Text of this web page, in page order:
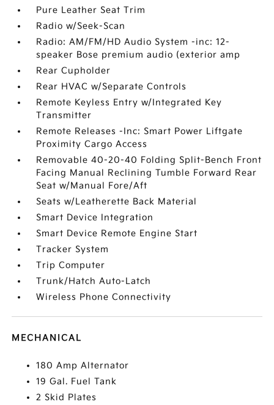
Pure Leather Seat Trim
Radio w/Seek-Scan
Radio: AM/FM/HD Audio System -inc: 12-
speaker Bose premium audio (exterior amp
Rear Cupholder
Rear HVAC w/Separate Controls
Remote Keyless Entry w/Integrated Key
Transmitter
Remote Releases -Inc: Smart Power Liftgate
Proximity Cargo Access
Removable 40-20-40 Folding Split-Bench Front
Facing Manual Reclining Tumble Forward Rear
Seat w/Manual Fore/Aft
Seats w/Leatherette Back Material
Smart Device Integration
Smart Device Remote Engine Start
Tracker System
Trip Computer
Trunk/Hatch Auto-Latch
Wireless Phone Connectivity
MECHANICAL
180 Amp Alternator
19 Gal. Fuel Tank
2 Skid Plates